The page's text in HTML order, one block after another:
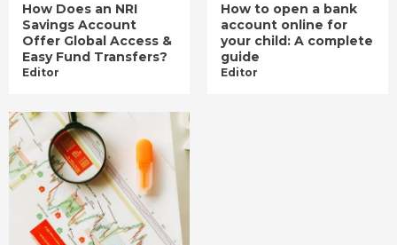
How Does an NRI
Savings Account
Offer Global Access &
Easy Fund Transfers?
Editor
How to open a bank
account online for
your child: A complete
guide
Editor